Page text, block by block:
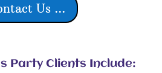
Us ...
Party Clients Include: